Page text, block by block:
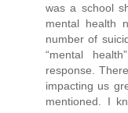
was a school
mental health
number of
“mental
response.
impacting us
mentioned. I